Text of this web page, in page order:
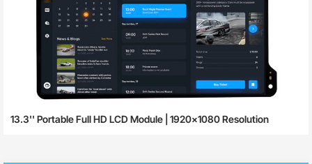
13.3'' Portable Full HD LCD Module | 1920×1080 Resolution